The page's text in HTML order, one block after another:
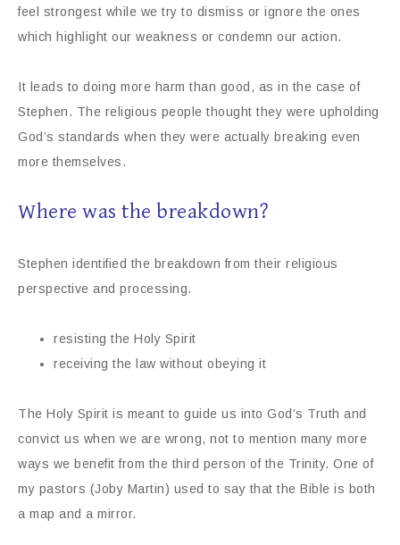
feel strongest while we try to dismiss or ignore the ones
which highlight our weakness or condemn our action.
It leads to doing more harm than good, as in the case of
Stephen. The religious people thought they were upholding
God’s standards when they were actually breaking even
more themselves.
Where was the breakdown?
Stephen identified the breakdown from their religious
perspective and processing.
resisting the Holy Spirit
receiving the law without obeying it
The Holy Spirit is meant to guide us into God’s Truth and
convict us when we are wrong, not to mention many more
ways we benefit from the third person of the Trinity. One of
my pastors (Joby Martin) used to say that the Bible is both
a map and a mirror.